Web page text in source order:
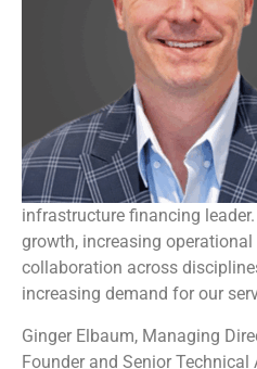
infrastructure financing
growth, increasing
collaboration across
increasing demand for our
Ginger Elbaum, Managing
Founder and Senior